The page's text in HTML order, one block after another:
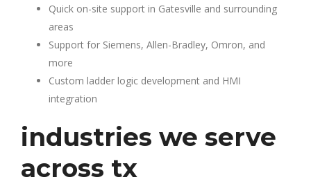
Quick on-site support in Gatesville and surrounding
areas
Support for Siemens, Allen-Bradley, Omron, and
more
Custom ladder logic development and HMI
integration
industries we serve
across tx